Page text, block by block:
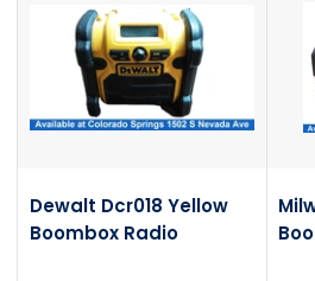
Dewalt Dcr018 Yellow
Boombox Radio